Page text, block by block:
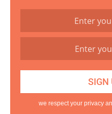
we respect your privacy